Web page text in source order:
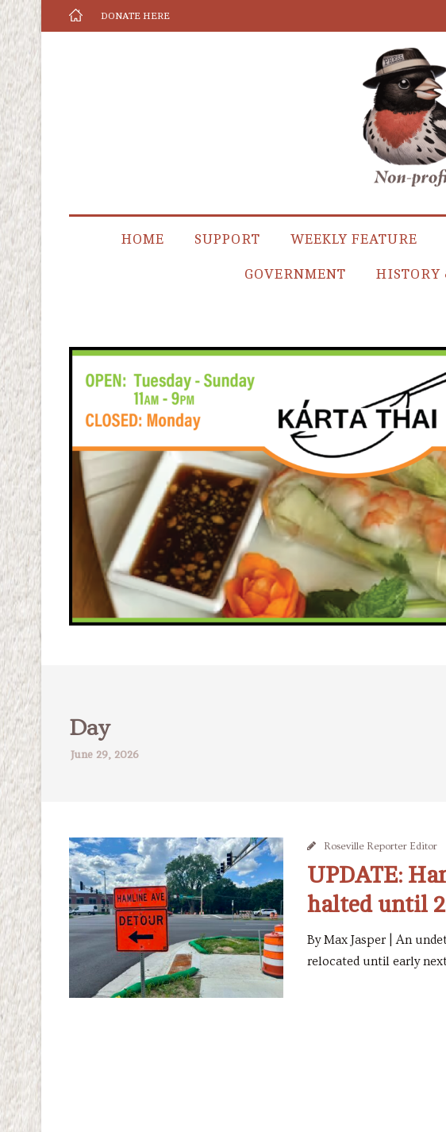
DONATE HERE
HOME SUPPORT WEEKLY FEATURE
GOVERNMENT HISTORY
Day
June 29, 2026
Roseville Reporter Editor
UPDATE:
halted until
By Max Jasper | An
relocated until early